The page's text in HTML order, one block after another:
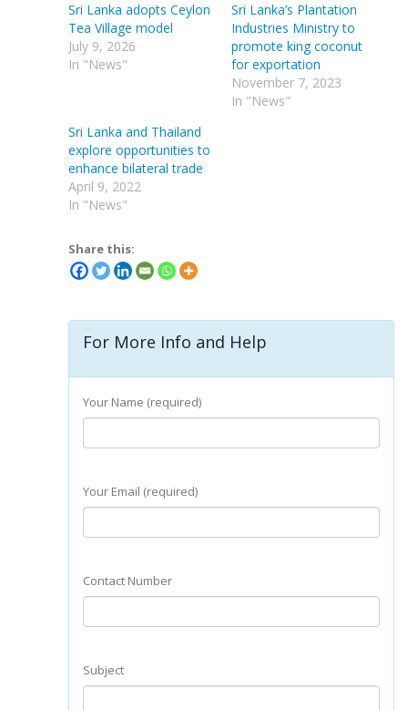
Sri Lanka adopts Ceylon
Tea Village model
July 9, 2026
In "News"
Sri Lanka’s Plantation
Industries Ministry to
promote king coconut
for exportation
November 7, 2023
In "News"
Sri Lanka and Thailand
explore opportunities to
enhance bilateral trade
April 9, 2022
In "News"
Share this:
For More Info and Help
Your Name (required)
Your Email (required)
Contact Number
Subject